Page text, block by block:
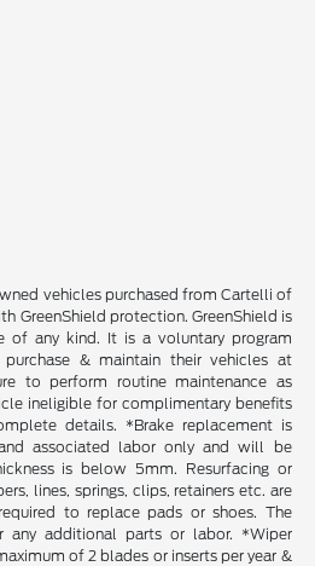
vehicles purchased from Cartelli of
GreenShield protection. GreenShield is
of any kind. It is a voluntary program
& maintain their vehicles at
to perform routine maintenance as
ineligible for complimentary benefits
details. *Brake replacement is
associated labor only and will be
is below 5mm. Resurfacing or
lines, springs, clips, retainers etc. are
to replace pads or shoes. The
any additional parts or labor. *Wiper
of 2 blades or inserts per year &